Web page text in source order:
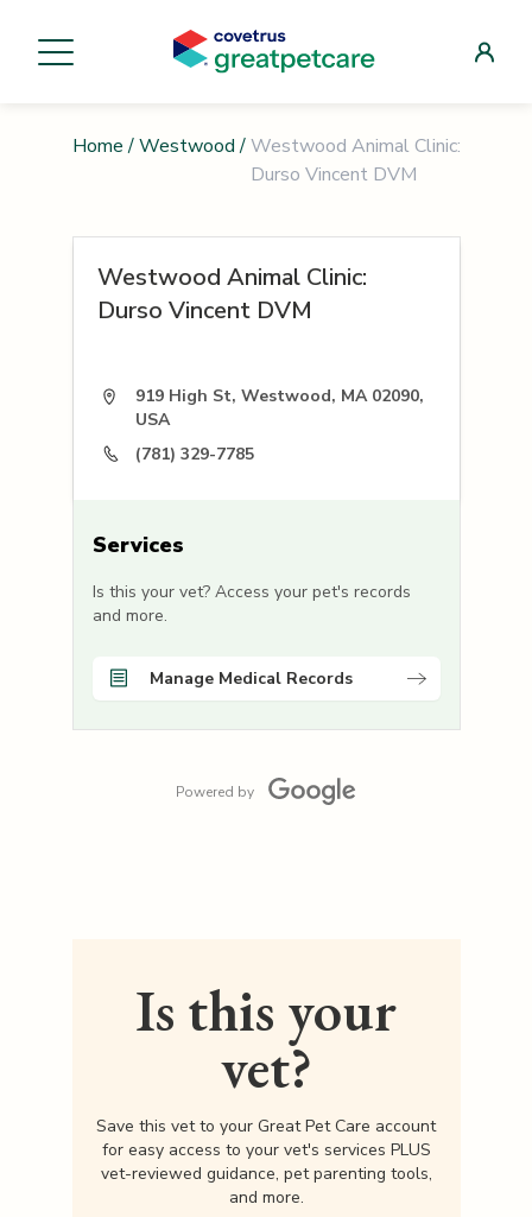
Home / Westwood / Westwood Animal Clinic:
Durso Vincent DVM
Westwood Animal Clinic:
Durso Vincent DVM
919 High St, Westwood, MA 02090,
USA
(781) 329-7785
Services
Is this your vet? Access your pet's records
and more.
Manage Medical Records
Powered by
Is this your
vet?
Save this vet to your Great Pet Care account
for easy access to your vet's services PLUS
vet-reviewed guidance, pet parenting tools,
and more.